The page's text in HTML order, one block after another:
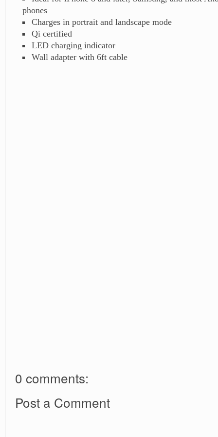
phones
Charges in portrait and landscape mode
Qi certified
LED charging indicator
Wall adapter with 6ft cable
0 comments:
Post a Comment